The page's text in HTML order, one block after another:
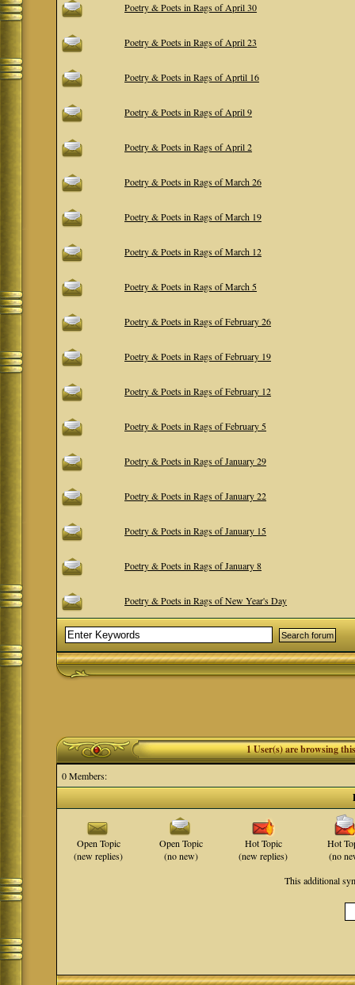
Poetry & Poets in Rags of April 30
Poetry & Poets in Rags of April 23
Poetry & Poets in Rags of Aprtil 16
Poetry & Poets in Rags of April 9
Poetry & Poets in Rags of April 2
Poetry & Poets in Rags of March 26
Poetry & Poets in Rags of March 19
Poetry & Poets in Rags of March 12
Poetry & Poets in Rags of March 5
Poetry & Poets in Rags of February 26
Poetry & Poets in Rags of February 19
Poetry & Poets in Rags of February 12
Poetry & Poets in Rags of February 5
Poetry & Poets in Rags of January 29
Poetry & Poets in Rags of January 22
Poetry & Poets in Rags of January 15
Poetry & Poets in Rags of January 8
Poetry & Poets in Rags of New Year's Day
1 User(s) are browsing
0 Members:
Open Topic
(new replies)
Open Topic
(no new)
Hot Topic
(new replies)
Hot
(no
This additional